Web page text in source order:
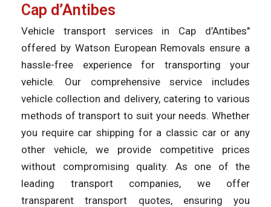
Cap d’Antibes
Vehicle transport services in Cap d’Antibes"
offered by Watson European Removals ensure a
hassle-free experience for transporting your
vehicle. Our comprehensive service includes
vehicle collection and delivery, catering to various
methods of transport to suit your needs. Whether
you require car shipping for a classic car or any
other vehicle, we provide competitive prices
without compromising quality. As one of the
leading transport companies, we offer
transparent transport quotes, ensuring you